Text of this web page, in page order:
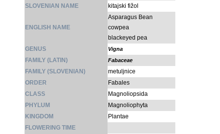
SLOVENIAN NAME
kitajski fižol
ENGLISH NAME
Asparagus Bean
cowpea
blackeyed pea
GENUS
Vigna
FAMILY (LATIN) Fabaceae
FAMILY (SLOVENIAN)
metuljnice
ORDER
Fabales
CLASS
Magnoliopsida
PHYLUM
Magnoliophyta
KINGDOM
Plantae
FLOWERING TIME